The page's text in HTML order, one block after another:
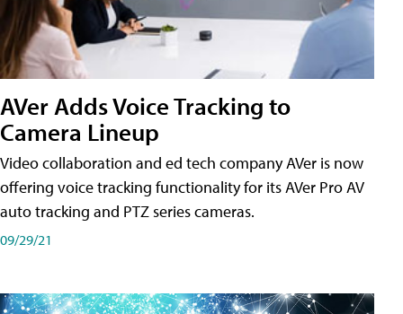
AVer Adds Voice Tracking to
Camera Lineup
Video collaboration and ed tech company AVer is now
offering voice tracking functionality for its AVer Pro AV
auto tracking and PTZ series cameras.
09/29/21